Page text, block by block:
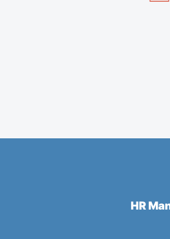
HR